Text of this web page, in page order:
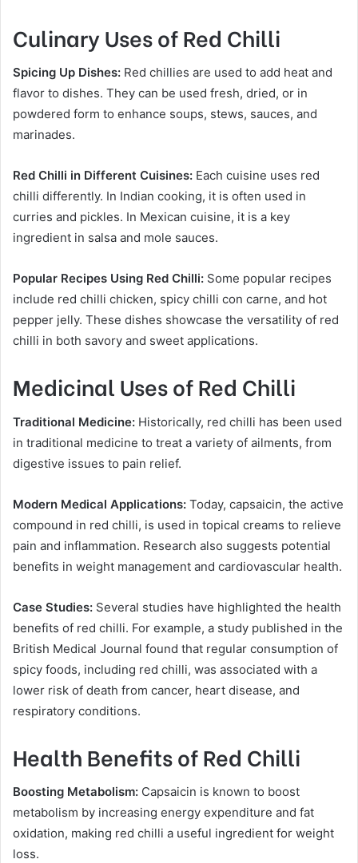
Culinary Uses of Red Chilli
Spicing Up Dishes: Red chillies are used to add heat and
flavor to dishes. They can be used fresh, dried, or in
powdered form to enhance soups, stews, sauces, and
marinades.
Red Chilli in Different Cuisines: Each cuisine uses red
chilli differently. In Indian cooking, it is often used in
curries and pickles. In Mexican cuisine, it is a key
ingredient in salsa and mole sauces.
Popular Recipes Using Red Chilli: Some popular recipes
include red chilli chicken, spicy chilli con carne, and hot
pepper jelly. These dishes showcase the versatility of red
chilli in both savory and sweet applications.
Medicinal Uses of Red Chilli
Traditional Medicine: Historically, red chilli has been used
in traditional medicine to treat a variety of ailments, from
digestive issues to pain relief.
Modern Medical Applications: Today, capsaicin, the active
compound in red chilli, is used in topical creams to relieve
pain and inflammation. Research also suggests potential
benefits in weight management and cardiovascular health.
Case Studies: Several studies have highlighted the health
benefits of red chilli. For example, a study published in the
British Medical Journal found that regular consumption of
spicy foods, including red chilli, was associated with a
lower risk of death from cancer, heart disease, and
respiratory conditions.
Health Benefits of Red Chilli
Boosting Metabolism: Capsaicin is known to boost
metabolism by increasing energy expenditure and fat
oxidation, making red chilli a useful ingredient for weight
loss.